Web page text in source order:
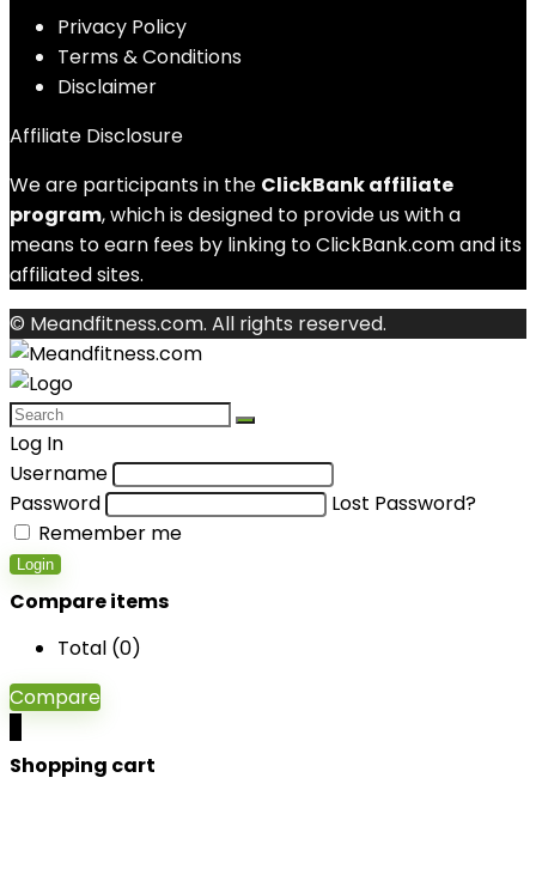
Privacy Policy
Terms & Conditions
Disclaimer
Affiliate Disclosure
We are participants in the ClickBank affiliate
program, which is designed to provide us with a
means to earn fees by linking to ClickBank.com and its
affiliated sites.
© Meandfitness.com. All rights reserved.
Log In
Username
Password
Lost Password?
Remember me
Login
Compare items
Total (0)
Compare
Shopping cart